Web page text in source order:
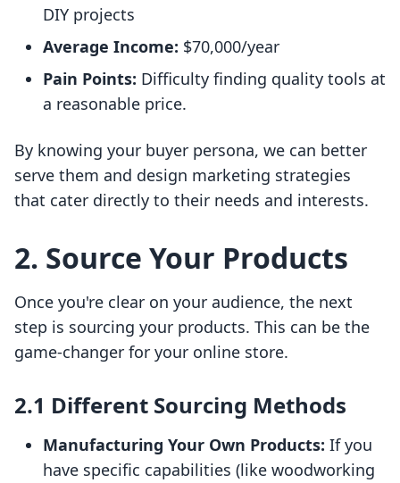
DIY projects
Average Income: $70,000/year
Pain Points: Difficulty finding quality tools at
a reasonable price.
By knowing your buyer persona, we can better
serve them and design marketing strategies
that cater directly to their needs and interests.
2. Source Your Products
Once you're clear on your audience, the next
step is sourcing your products. This can be the
game-changer for your online store.
2.1 Different Sourcing Methods
Manufacturing Your Own Products: If you
have specific capabilities (like woodworking